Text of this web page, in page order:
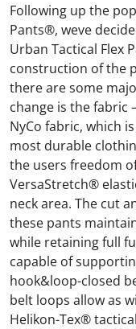
Following up the
Pants®, weve
Urban Tactical Flex
construction of the
there are some
change is the fabric
NyCo fabric, which
most durable
the users freedom
VersaStretch®
neck area. The cut
these pants
while retaining full
capable of
hook&loop-closed
belt loops allow as
Helikon-Tex®